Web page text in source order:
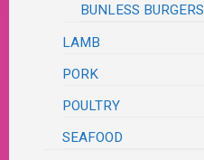
BUNLESS BURGERS
LAMB
PORK
POULTRY
SEAFOOD